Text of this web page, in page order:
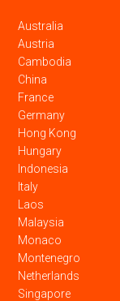
Australia
Austria
Cambodia
China
France
Germany
Hong Kong
Hungary
Indonesia
Italy
Laos
Malaysia
Monaco
Montenegro
Netherlands
Singapore